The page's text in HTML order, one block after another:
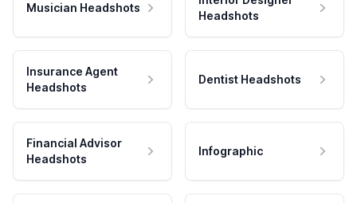
Musician Headshots
Headshots
Insurance Agent
Headshots
Dentist Headshots
Financial Advisor
Headshots
Infographic